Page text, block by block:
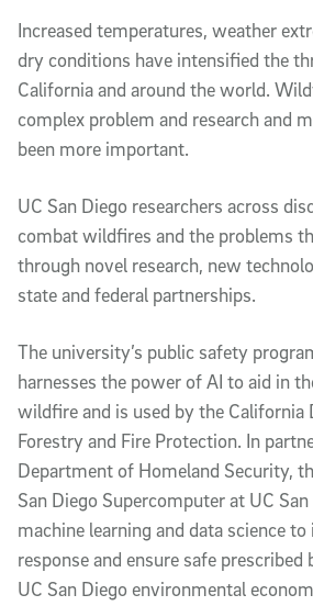
Video Description
Increased temperatures, weather
dry conditions have intensified the
California and around the world.
complex problem and research and
been more important.
UC San Diego researchers across
combat wildfires and the problems
through novel research, new
state and federal partnerships.
The university’s public safety
harnesses the power of AI to aid in
wildfire and is used by the California
Forestry and Fire Protection. In
Department of Homeland Security,
San Diego Supercomputer at UC
machine learning and data science
response and ensure safe prescribed
UC San Diego environmental